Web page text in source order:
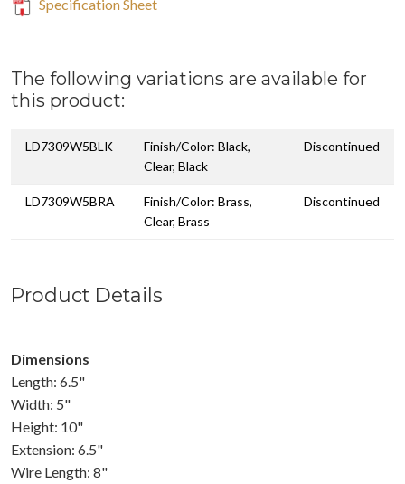
Specification Sheet
The following variations are available for
this product:
LD7309W5BLK
Finish/Color: Black,
Clear, Black
Discontinued
LD7309W5BRA
Finish/Color: Brass,
Clear, Brass
Discontinued
Product Details
Dimensions
Length: 6.5"
Width: 5"
Height: 10"
Extension: 6.5"
Wire Length: 8"